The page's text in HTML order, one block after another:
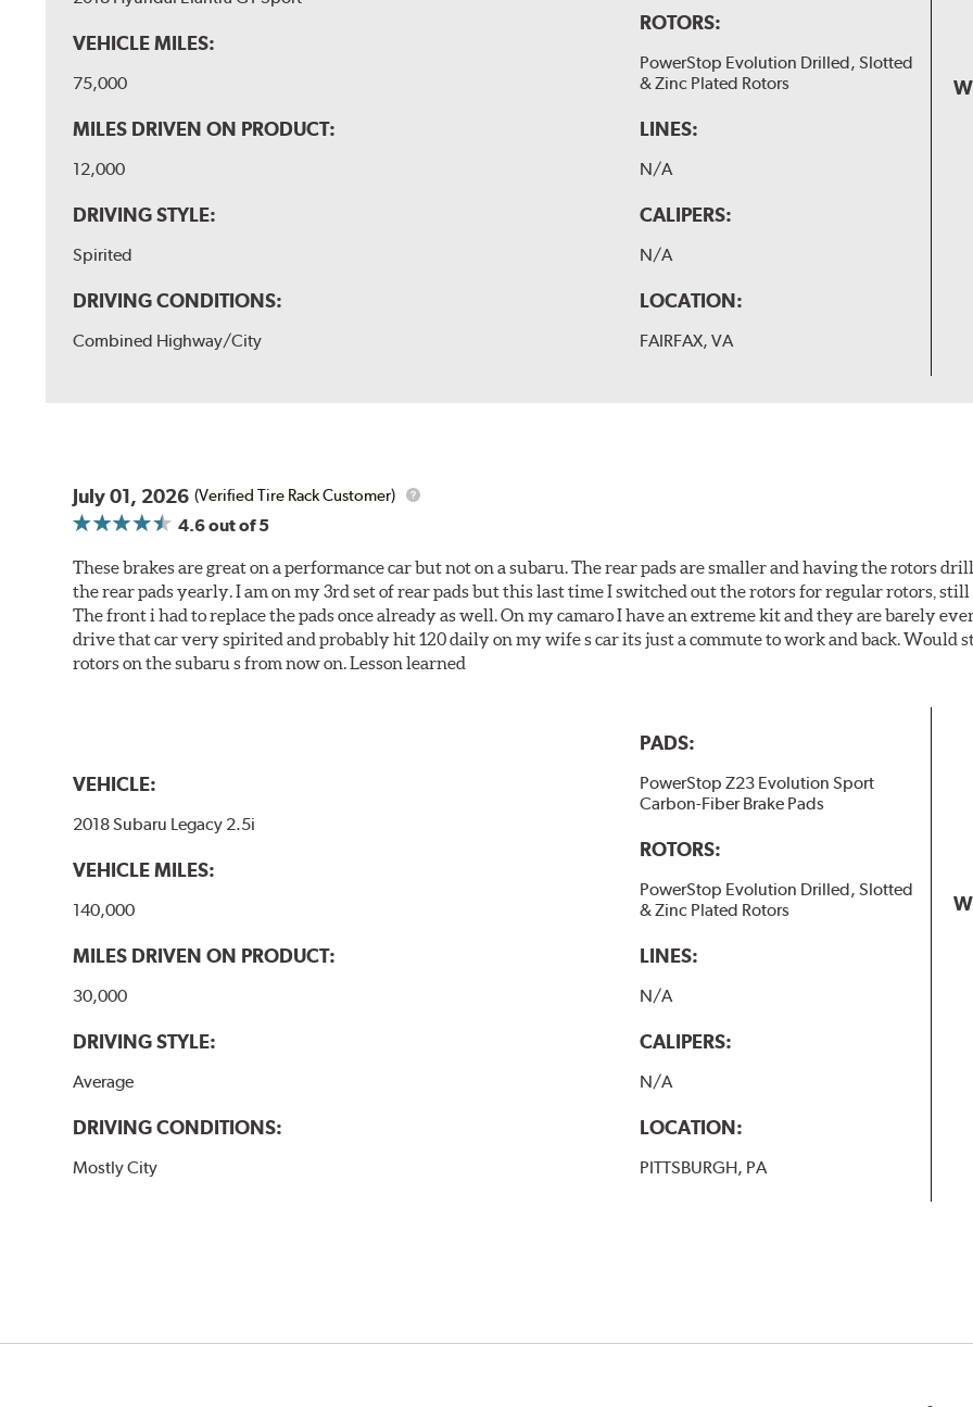
VEHICLE MILES:
75,000
MILES DRIVEN ON PRODUCT:
12,000
DRIVING STYLE:
Spirited
DRIVING CONDITIONS:
Combined Highway/City
ROTORS:
PowerStop Evolution Drilled, Slotted
& Zinc Plated Rotors
LINES:
N/A
CALIPERS:
N/A
LOCATION:
FAIRFAX, VA
July 01, 2026 (Verified Tire Rack Customer)
4.6out of 5
These brakes are great on a performance car but not on a subaru. The rear pads are smaller and having the rotors
the rear pads yearly. I am on my 3rd set of rear pads but this last time I switched out the rotors for regular rotors, still
The front i had to replace the pads once already as well. On my camaro I have an extreme kit and they are barely
drive that car very spirited and probably hit 120 daily on my wife s car its just a commute to work and back. Would
rotors on the subaru s from now on. Lesson learned
VEHICLE:
2018 Subaru Legacy 2.5i
VEHICLE MILES:
140,000
MILES DRIVEN ON PRODUCT:
30,000
DRIVING STYLE:
Average
DRIVING CONDITIONS:
Mostly City
PADS:
PowerStop Z23 Evolution Sport
Carbon-Fiber Brake Pads
ROTORS:
PowerStop Evolution Drilled, Slotted
& Zinc Plated Rotors
LINES:
N/A
CALIPERS:
N/A
LOCATION:
PITTSBURGH, PA